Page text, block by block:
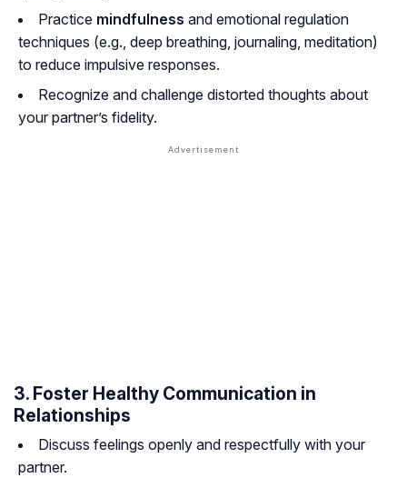
Practice mindfulness and emotional regulation
techniques (e.g., deep breathing, journaling, meditation)
to reduce impulsive responses.
Recognize and challenge distorted thoughts about
your partner’s fidelity.
3. Foster Healthy Communication in
Relationships
Discuss feelings openly and respectfully with your
partner.